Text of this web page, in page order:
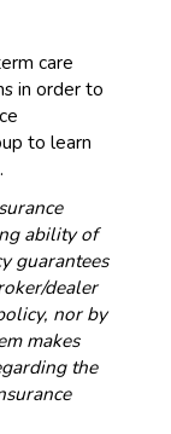
care
in order to
to learn
ability of
guarantees
dealer
nor by
makes
the